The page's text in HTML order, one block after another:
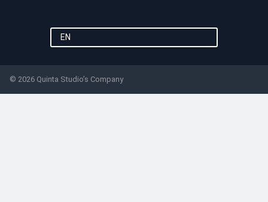
EN
© 2026 Quinta Studio’s Company